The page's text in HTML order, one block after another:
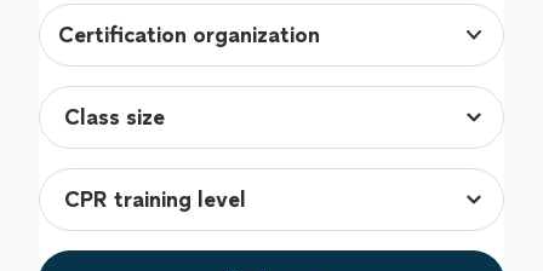
Certification organization